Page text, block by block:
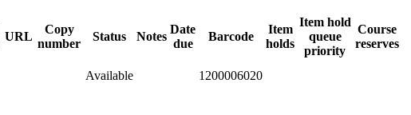
URL
Copy
number
Status Notes
Date
due
Barcode
Item
holds
Item hold
queue
priority
Course
reserves
Available
1200006020